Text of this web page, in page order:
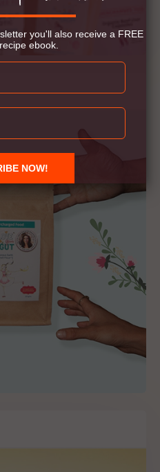
you'll also receive a FREE
ebook.